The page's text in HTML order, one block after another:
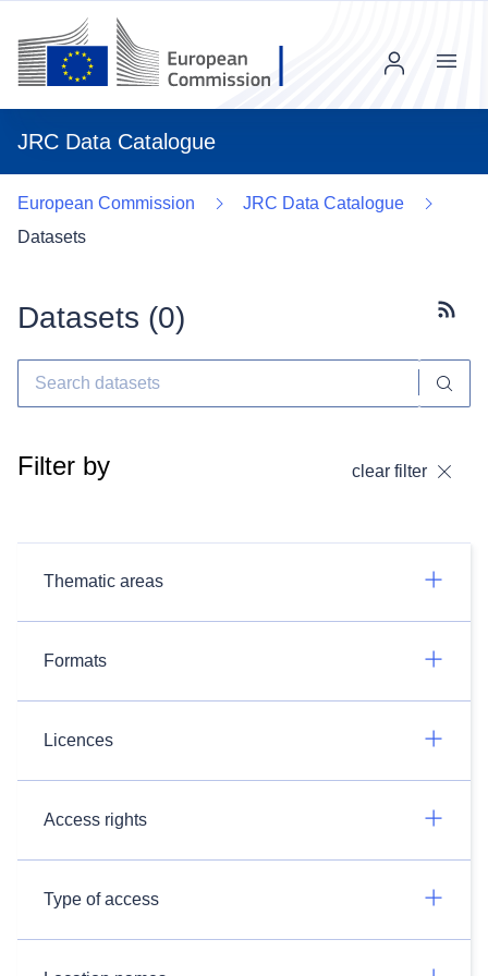
JRC Data Catalogue
Menu
European Commission
JRC Data Catalogue
Datasets
Datasets (0)
Filter by clear filter
Thematic areas
Formats
Licences
Access rights
Type of access